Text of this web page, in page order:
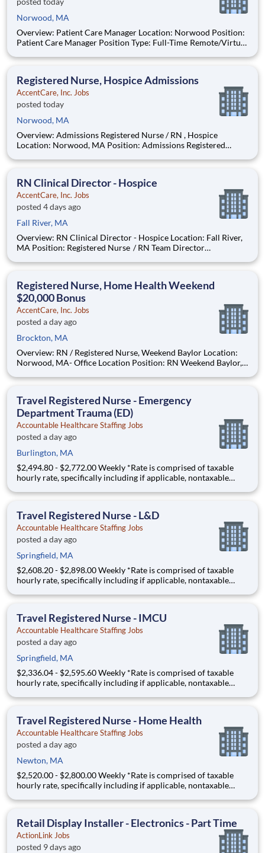
Norwood, MA
Overview: Patient Care Manager Location: Norwood Position:
Patient Care Manager Position Type: Full-Time Remote/Virtual
Manager Salary: $90,000-$100,000 Schedule: M-F 8AM-5PM
Registered Nurse, Hospice Admissions
AccentCare, Inc. Jobs
posted today
Norwood, MA
Overview: Admissions Registered Nurse / RN , Hospice
Location: Norwood, MA Position: Admissions Registered
Position: No Coverage Area: Greater Boston and surrounding
RN Clinical Director - Hospice
AccentCare, Inc. Jobs
posted 4 days ago
Fall River, MA
Overview: RN Clinical Director - Hospice Location: Fall River,
MA Position: Registered Nurse / RN Team Director
office location Find Your Passion and Purpose as a Full-Time
Registered Nurse, Home Health Weekend
$20,000 Bonus
AccentCare, Inc. Jobs
posted a day ago
Brockton, MA
Overview: RN / Registered Nurse, Weekend Baylor Location:
Norwood, MA- Office Location Position: RN Weekend Baylor,
Position: No Coverage Area: Brockton, Stoughton, Canton,
Travel Registered Nurse - Emergency
Department Trauma (ED)
Accountable Healthcare Staffing Jobs
posted a day ago
Burlington, MA
$2,494.80 - $2,772.00 Weekly *Rate is comprised of taxable
hourly rate, specifically including if applicable, nontaxable
on a 36-hour work week, and may be eligible for overtime JW -
Travel Registered Nurse - L&D
Accountable Healthcare Staffing Jobs
posted a day ago
Springfield, MA
$2,608.20 - $2,898.00 Weekly *Rate is comprised of taxable
hourly rate, specifically including if applicable, nontaxable
on a 36-hour work week, and may be eligible for overtime FA -
Travel Registered Nurse - IMCU
Accountable Healthcare Staffing Jobs
posted a day ago
Springfield, MA
$2,336.04 - $2,595.60 Weekly *Rate is comprised of taxable
hourly rate, specifically including if applicable, nontaxable
on a 36-hour work week, and may be eligible for overtime JH -
Travel Registered Nurse - Home Health
Accountable Healthcare Staffing Jobs
posted a day ago
Newton, MA
$2,520.00 - $2,800.00 Weekly *Rate is comprised of taxable
hourly rate, specifically including if applicable, nontaxable
on a 36-hour work week, and may be eligible for overtime JW -
Retail Display Installer - Electronics - Part Time
ActionLink Jobs
posted 9 days ago